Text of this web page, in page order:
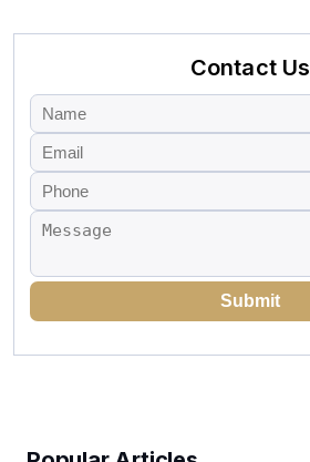
Contact Us
Submit